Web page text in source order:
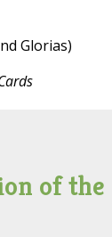
Glorias)
of the